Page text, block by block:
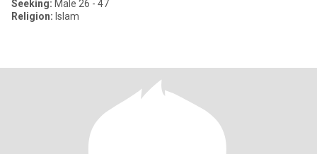
Seeking: Male 26 - 47
Religion: Islam